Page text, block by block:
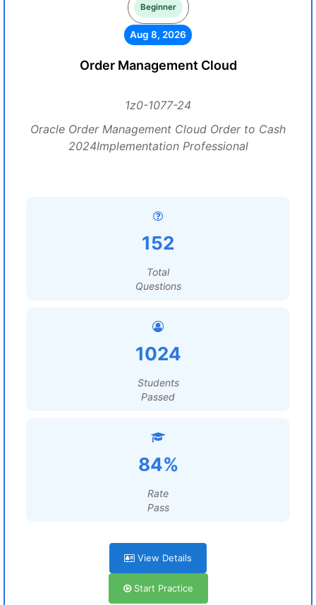
Beginner
Aug 8, 2026
Order Management Cloud
1z0-1077-24
Oracle Order Management Cloud Order to Cash
2024Implementation Professional
152
Total
Questions
1024
Students
Passed
84%
Rate
Pass
View Details
Start Practice